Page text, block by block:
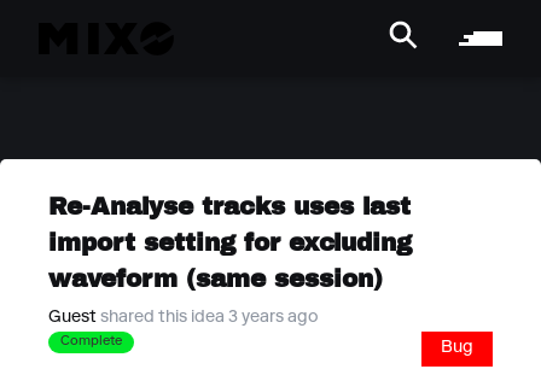
Re-Analyse tracks uses last
import setting for excluding
waveform (same session)
Guest shared this idea 3 years ago
Complete Bug